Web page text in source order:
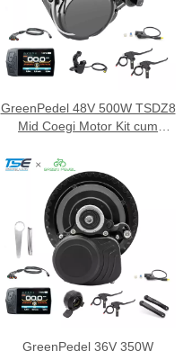
GreenPedel 48V 500W TSDZ8
Mid Coegi Motor Kit cum
GreenPedel 36V 350W